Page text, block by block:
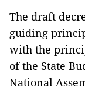
The draft
guiding
with the
of the State
National